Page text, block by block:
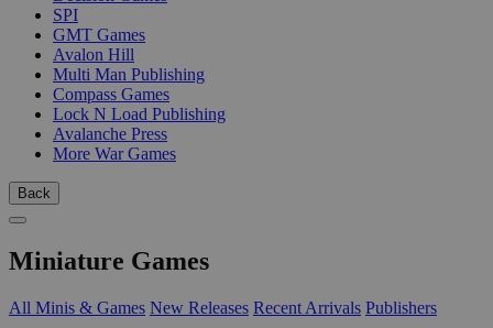
SPI
GMT Games
Avalon Hill
Multi Man Publishing
Compass Games
Lock N Load Publishing
Avalanche Press
More War Games
Back
Miniature Games
All Minis & Games New Releases Recent Arrivals Publishers